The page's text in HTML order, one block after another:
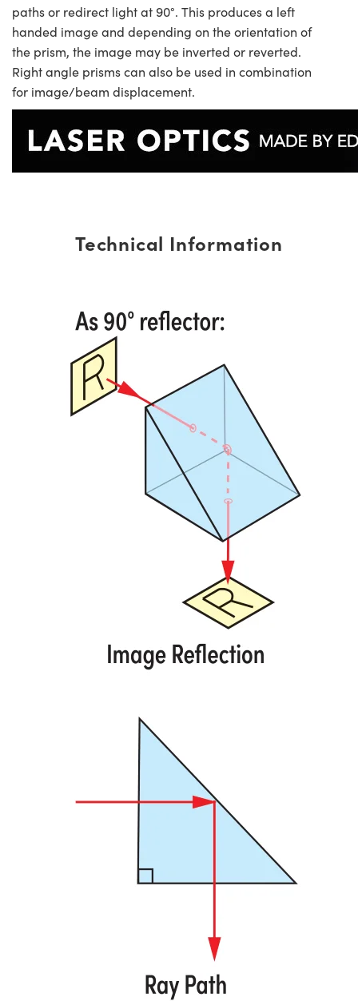
paths or redirect light at 90°. This produces a left
handed image and depending on the orientation of
the prism, the image may be inverted or reverted.
Right angle prisms can also be used in combination
for image/beam displacement.
Technical Information